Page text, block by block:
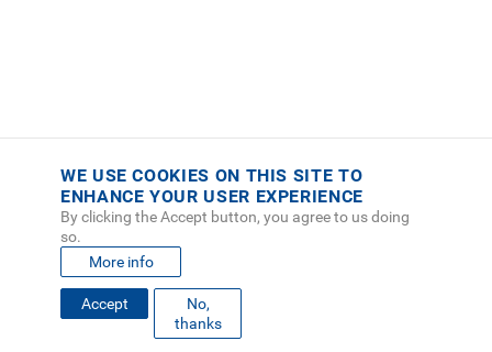
FOOTER
DIRECTORIO
WE USE COOKIES ON THIS SITE TO
ENHANCE YOUR USER EXPERIENCE
By clicking the Accept button, you agree to us doing
so.
More info
Accept
No,
thanks